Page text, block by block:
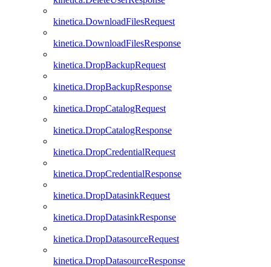
kinetica.DownloadFilesRequest
kinetica.DownloadFilesResponse
kinetica.DropBackupRequest
kinetica.DropBackupResponse
kinetica.DropCatalogRequest
kinetica.DropCatalogResponse
kinetica.DropCredentialRequest
kinetica.DropCredentialResponse
kinetica.DropDatasinkRequest
kinetica.DropDatasinkResponse
kinetica.DropDatasourceRequest
kinetica.DropDatasourceResponse